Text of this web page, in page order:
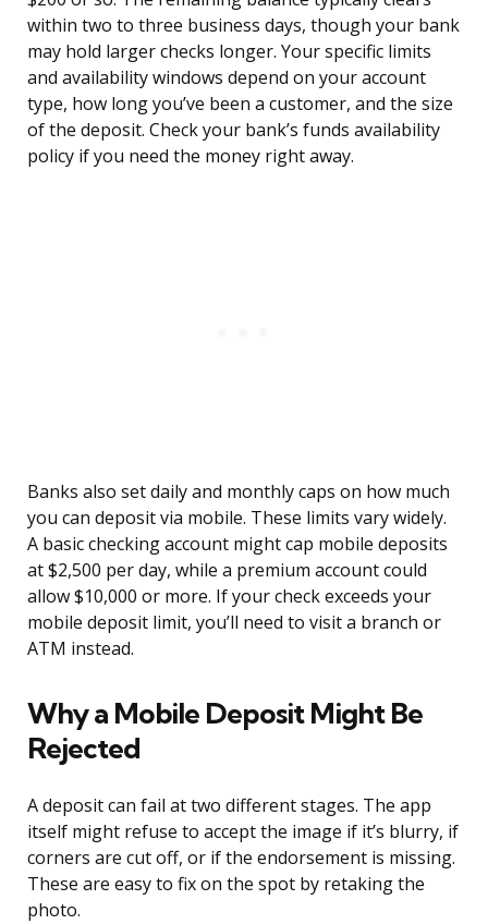
within two to three business days, though your bank
may hold larger checks longer. Your specific limits
and availability windows depend on your account
type, how long you’ve been a customer, and the size
of the deposit. Check your bank’s funds availability
policy if you need the money right away.
Banks also set daily and monthly caps on how much
you can deposit via mobile. These limits vary widely.
A basic checking account might cap mobile deposits
at $2,500 per day, while a premium account could
allow $10,000 or more. If your check exceeds your
mobile deposit limit, you’ll need to visit a branch or
ATM instead.
Why a Mobile Deposit Might Be
Rejected
A deposit can fail at two different stages. The app
itself might refuse to accept the image if it’s blurry, if
corners are cut off, or if the endorsement is missing.
These are easy to fix on the spot by retaking the
photo.